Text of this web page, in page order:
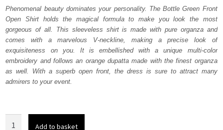
WALIMA
was:
$ 1,739.
is:
$ 1,043.
Phenomenal beauty dominates your personality. The Bottle Green Front
Open Shirt holds the magical formula to make you look the most
gorgeous of all. This sleeveless shirt is made with pure organza and
comes with a marvelous V-neckline, making a precise look of
exquisiteness on you. It is embellished with a unique multi-color
embroidery and follows an orange dupatta made with the finest organza
as well. With a superb open front, the dress is sure to attract many
admirers to your event.
Add to basket